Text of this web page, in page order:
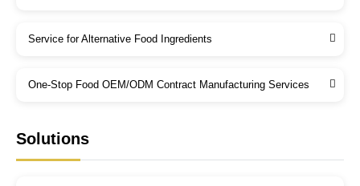
Service for Alternative Food Ingredients
One-Stop Food OEM/ODM Contract Manufacturing Services
Solutions